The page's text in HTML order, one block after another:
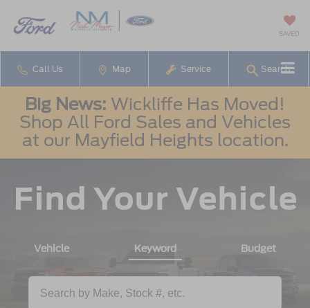
SAVED
Call Us Map Service Search
Big News: Wickliffe Has Moved!
Shop All Ford Sales and Vehicles
at our Mayfield Heights location.
Find Your Vehicle
Vehicle Keyword Budget